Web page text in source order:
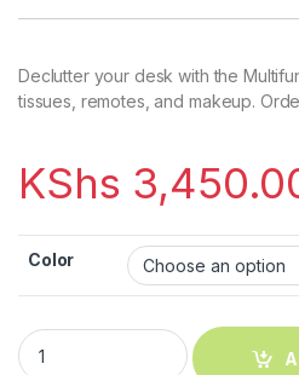
Declutter your desk with the
tissues, remotes, and makeup.
KShs
Color
Multifunction Tissue Box quantity